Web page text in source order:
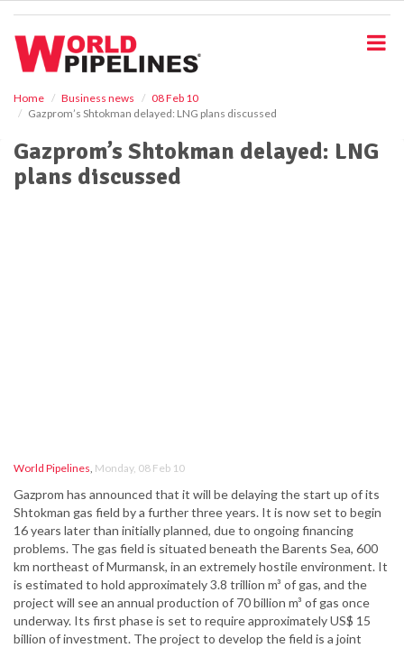
Home Business news
08 Feb 10
Gazprom’s Shtokman delayed: LNG plans discussed
Gazprom’s Shtokman delayed: LNG
plans discussed
World Pipelines, Monday, 08 Feb 10
Gazprom has announced that it will be delaying the start up of its
Shtokman gas field by a further three years. It is now set to begin
16 years later than initially planned, due to ongoing financing
problems. The gas field is situated beneath the Barents Sea, 600
km northeast of Murmansk, in an extremely hostile environment. It
is estimated to hold approximately 3.8 trillion m³ of gas, and the
project will see an annual production of 70 billion m³ of gas once
underway. Its first phase is set to require approximately US$ 15
billion of investment. The project to develop the field is a joint